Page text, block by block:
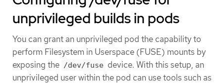
unprivileged builds in pods
You can grant an unprivileged pod the capability to
perform Filesystem in Userspace (FUSE) mounts by
exposing the /dev/fuse device. With this setup, an
unprivileged user within the pod can use tools such as